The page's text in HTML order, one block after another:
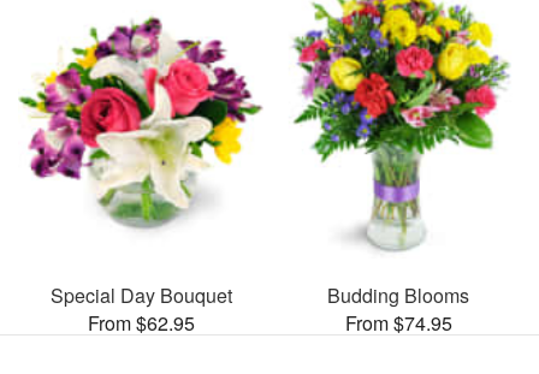
Special Day Bouquet
From $62.95
Budding Blooms
From $74.95